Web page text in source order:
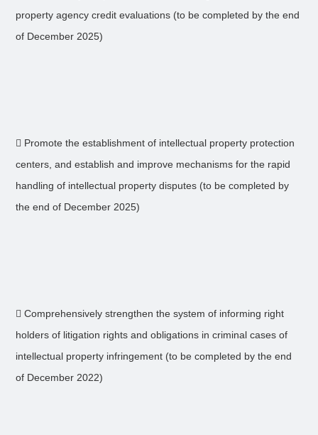
property agency credit evaluations (to be completed by the end
of December 2025)
 Promote the establishment of intellectual property protection
centers, and establish and improve mechanisms for the rapid
handling of intellectual property disputes (to be completed by
the end of December 2025)
 Comprehensively strengthen the system of informing right
holders of litigation rights and obligations in criminal cases of
intellectual property infringement (to be completed by the end
of December 2022)